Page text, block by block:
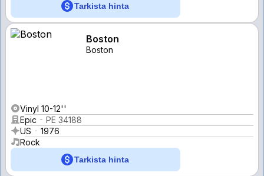
Tarkista hinta
Boston
Boston
Vinyl 10-12''
Epic
PE 34188
US
1976
Rock
Tarkista hinta